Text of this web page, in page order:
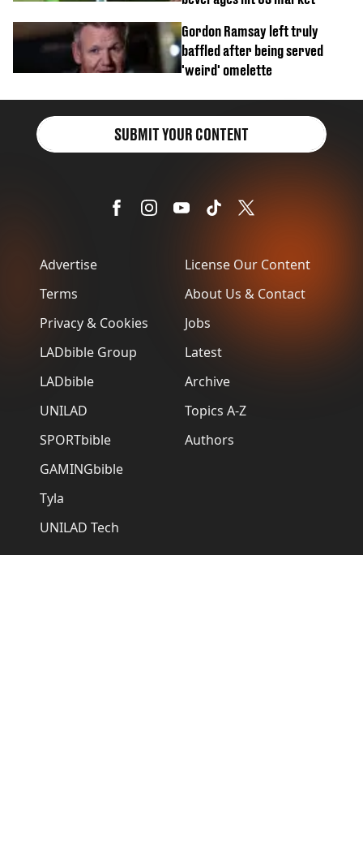
Gordon Ramsay left truly
baffled after being served
'weird' omelette
Advertise
Terms
Privacy & Cookies
LADbible Group
LADbible
UNILAD
SPORTbible
GAMINGbible
Tyla
UNILAD Tech
License Our Content
About Us & Contact
Jobs
Latest
Archive
Topics A-Z
Authors
SUBMIT YOUR CONTENT